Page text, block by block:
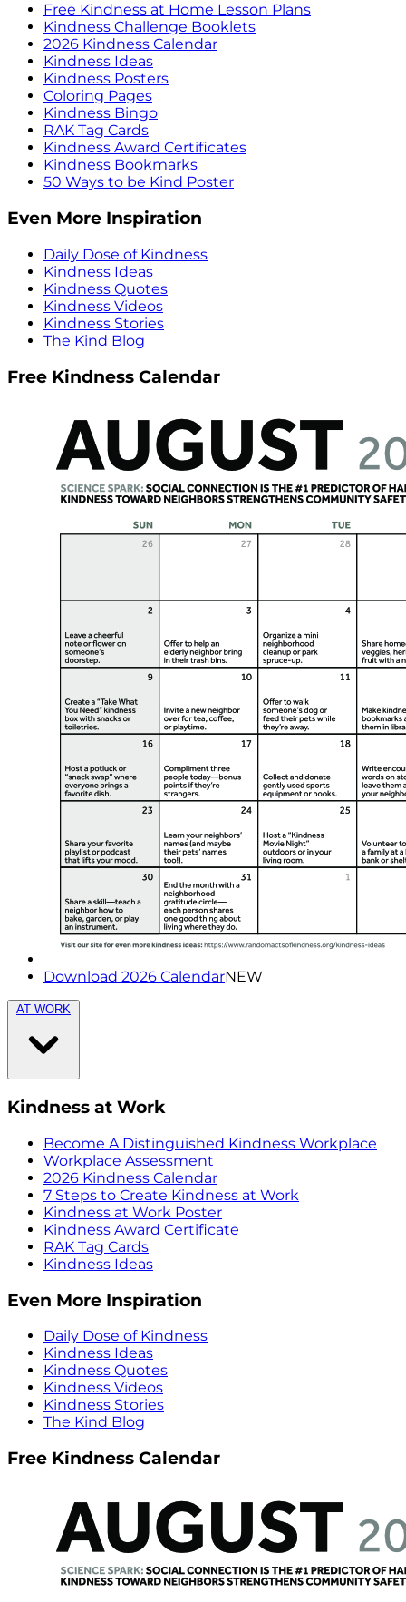
Free Kindness at Home Lesson Plans
Kindness Challenge Booklets
2026 Kindness Calendar
Kindness Ideas
Kindness Posters
Coloring Pages
Kindness Bingo
RAK Tag Cards
Kindness Award Certificates
Kindness Bookmarks
50 Ways to be Kind Poster
Even More Inspiration
Daily Dose of Kindness
Kindness Ideas
Kindness Quotes
Kindness Videos
Kindness Stories
The Kind Blog
Free Kindness Calendar
Download 2026 CalendarNEW
AT WORK
Kindness at Work
Become A Distinguished Kindness Workplace
Workplace Assessment
2026 Kindness Calendar
7 Steps to Create Kindness at Work
Kindness at Work Poster
Kindness Award Certificate
RAK Tag Cards
Kindness Ideas
Even More Inspiration
Daily Dose of Kindness
Kindness Ideas
Kindness Quotes
Kindness Videos
Kindness Stories
The Kind Blog
Free Kindness Calendar